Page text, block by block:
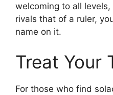
welcoming to all
rivals that of a ruler,
name on it.
Treat Your
For those who find